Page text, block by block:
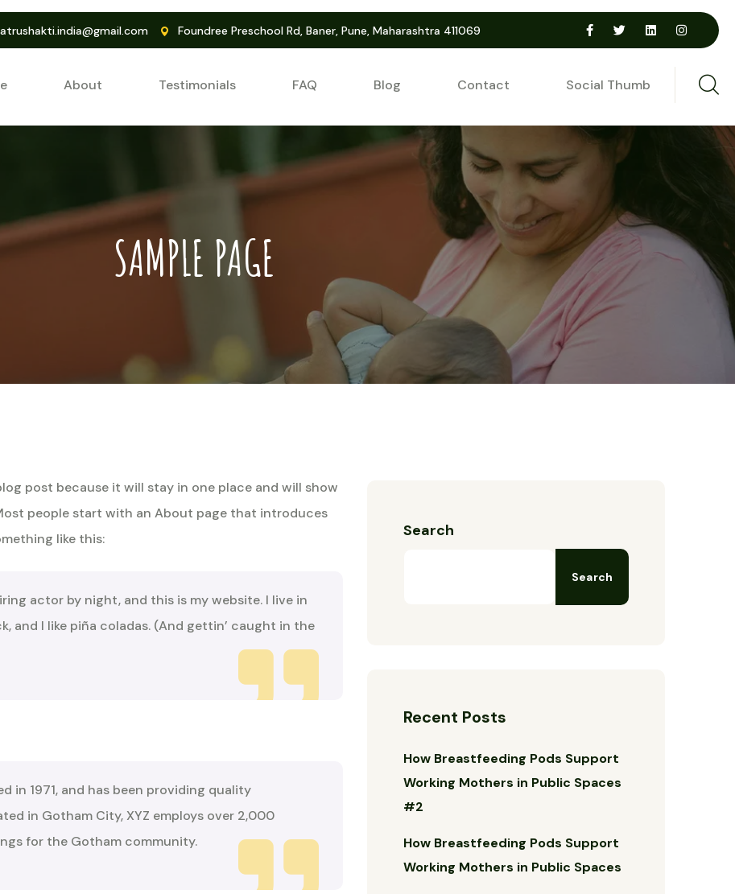
Foundree Preschool Rd, Baner, Pune, Maharashtra 411069
About Testimonials FAQ Blog Contact Social Thumb
SAMPLE PAGE
post because it will stay in one place and will show
people start with an About page that introduces
like this:
actor by night, and this is my website. I live in
and I like piña coladas. (And gettin’ caught in the
in 1971, and has been providing quality
in Gotham City, XYZ employs over 2,000
for the Gotham community.
Search
Search
Recent Posts
How Breastfeeding Pods Support
Working Mothers in Public Spaces
#2
How Breastfeeding Pods Support
Working Mothers in Public Spaces